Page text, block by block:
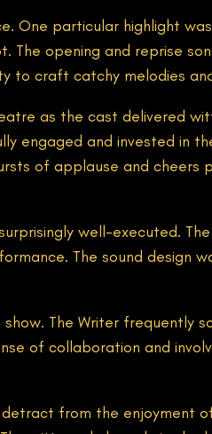
One particular highlight
The opening and reprise
to craft catchy melodies
as the cast delivered
engaged and invested in
of applause and cheers
well-executed.
The sound design
The Writer frequently
of collaboration and
from the enjoyment